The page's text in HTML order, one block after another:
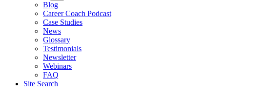
Blog
Career Coach Podcast
Case Studies
News
Glossary
Testimonials
Newsletter
Webinars
FAQ
Site Search